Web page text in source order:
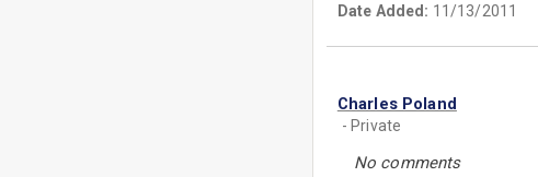
Date Added: 11/13/2011
Charles Poland
- Private
No comments